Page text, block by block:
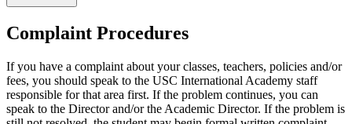
Complaint Procedures
If you have a complaint about your classes, teachers, policies and/or
fees, you should speak to the USC International Academy staff
responsible for that area first. If the problem continues, you can
speak to the Director and/or the Academic Director. If the problem is